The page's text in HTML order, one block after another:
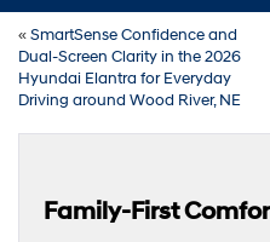
«SmartSense Confidence and
Dual-Screen Clarity in the 2026
Hyundai Elantra for Everyday
Driving around Wood River, NE
Family-First